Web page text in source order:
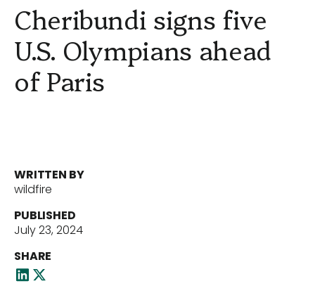
About Us
Our Team
News
Cheribundi signs five
U.S. Olympians ahead
of Paris
WRITTEN BY
wildfire
PUBLISHED
July 23, 2024
SHARE